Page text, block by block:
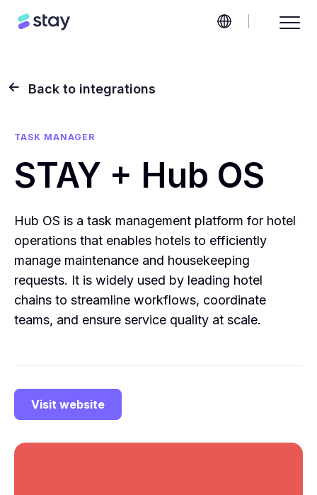
Back to integrations
TASK MANAGER
STAY + Hub OS
Hub OS is a task management platform for hotel
operations that enables hotels to efficiently
manage maintenance and housekeeping
requests. It is widely used by leading hotel
chains to streamline workflows, coordinate
teams, and ensure service quality at scale.
Visit website